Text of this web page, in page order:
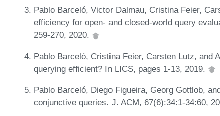
Pablo Barceló, Victor Dalmau, Cristina Feier,
efficiency for open- and closed-world query
259-270, 2020.
Pablo Barceló, Cristina Feier, Carsten Lutz, and
querying efficient? In LICS, pages 1-13, 2019.
Pablo Barceló, Diego Figueira, Georg Gottlob,
conjunctive queries. J. ACM, 67(6):34:1-34:60,